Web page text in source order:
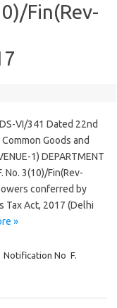
Fin(Rev-
VI/341 Dated 22nd
Goods and
1) DEPARTMENT
No. 3(10)/Fin(Rev-
conferred by
Tax Act, 2017 (Delhi
»
Notification No F.